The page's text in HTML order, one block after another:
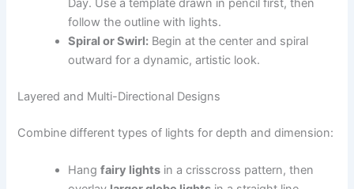
Day. Use a template drawn in pencil first, then
follow the outline with lights.
Spiral or Swirl: Begin at the center and spiral
outward for a dynamic, artistic look.
Layered and Multi-Directional Designs
Combine different types of lights for depth and dimension:
Hangfairy lights in a crisscross pattern, then